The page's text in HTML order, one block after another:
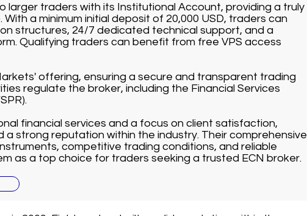
larger traders with its Institutional Account, providing a truly
a minimum initial deposit of 20,000 USD, traders can
structures, 24/7 dedicated technical support, and a
Qualifying traders can benefit from free VPS access
offering, ensuring a secure and transparent trading
regulate the broker, including the Financial Services
financial services and a focus on client satisfaction,
a strong reputation within the industry. Their comprehensive
competitive trading conditions, and reliable
as a top choice for traders seeking a trusted ECN broker.